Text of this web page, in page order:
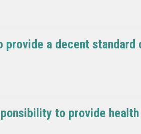
provide a decent
to provide